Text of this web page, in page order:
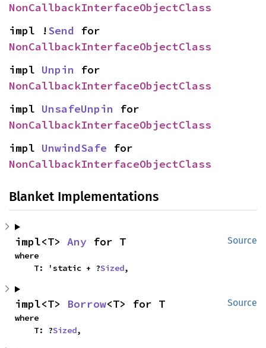
NonCallbackInterfaceObjectClass
impl !Send
NonCallbackInterfaceObjectClass
impl Unpin
NonCallbackInterfaceObjectClass
impl UnsafeUnpin
NonCallbackInterfaceObjectClass
impl UnwindSafe
NonCallbackInterfaceObjectClass
Blanket Implementations
Source
impl<T> Any for T
where
    T: 'static + ?
Sized,
Source
impl<T> Borrow<T> for T
where
    T: ?
Sized,